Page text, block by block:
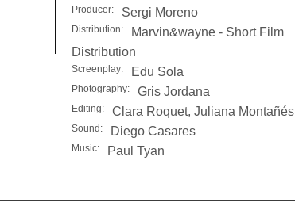
Producer: Sergi Moreno
Distribution:
Marvin&wayne - Short Film
Distribution
Screenplay: Edu Sola
Photography: Gris Jordana
Editing: Clara Roquet, Juliana Montañés
Sound: Diego Casares
Music: Paul Tyan